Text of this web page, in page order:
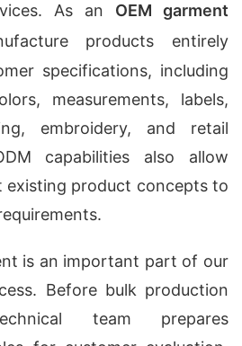
As an OEM garment
products entirely
specifications, including
measurements, labels,
embroidery, and retail
capabilities also allow
existing product concepts to
is an important part of our
Before bulk production
team prepares